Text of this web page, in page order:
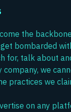
the
bombarded
for, talk about
we
practices we
on any